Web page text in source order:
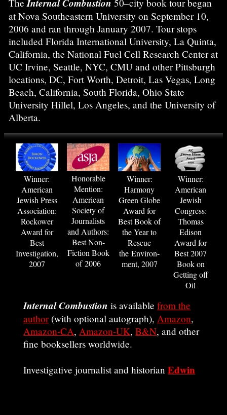
TheInternal Combustion 50–city book tour began
at Nova Southeastern University on September 10,
2006 and ran through January 2007. Tour stops
included Florida International University, La Quinta,
California, the National Fuel Cell Research Center at
UC Irvine, Seattle, NYC, CMU and other Pittsburgh
locations, DC, Fort Worth, Detroit, Las Vegas, Long
Beach, California, South Florida, Ohio State
University Hillel, Los Angeles, and the University of
Alberta.
Winner:
American
Jewish Press
Association:
Rockower
Award for
Best
Investigation,
2007
Honorable
Mention:
American
Society of
Journalists
and Authors:
Best Non-
Fiction Book
of 2006
Winner:
Harmony
Green Globe
Award for
Best Book of
the Year to
Rescue
the Environ­
ment, 2007
Winner:
American
Jewish
Congress:
Thomas
Edison
Award for
Best 2007
Book on
Getting off
Oil
Internal Combustion is availablefrom the
author(with optional autograph),Amazon,
Amazon-CA,Amazon-UK,B&N, and other
fine booksellers worldwide.
Investigative journalist and historianEdwin